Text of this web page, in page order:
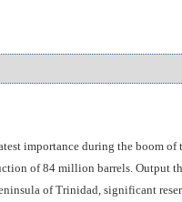
importance during the boom of
of 84 million barrels. Output
of Trinidad, significant